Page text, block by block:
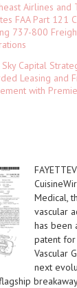
Airlines and
FAA Part 121
737-800
Capital
Leasing and
with
Medical,
vascular
has been
patent
Vascular
next